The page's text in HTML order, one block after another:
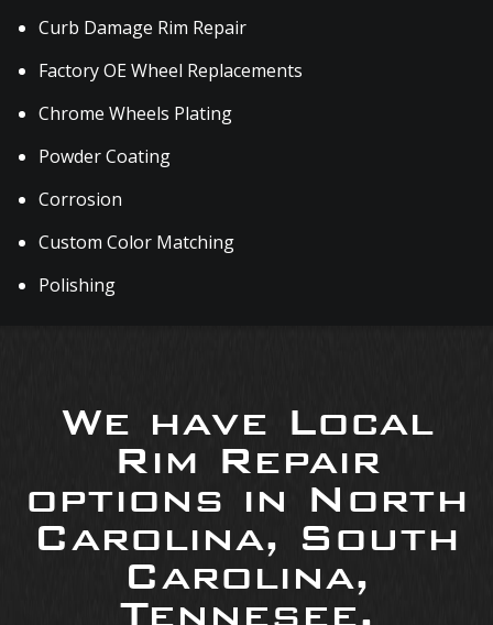
Curb Damage Rim Repair
Factory OE Wheel Replacements
Chrome Wheels Plating
Powder Coating
Corrosion
Custom Color Matching
Polishing
We have Local
Rim Repair
options in North
Carolina, South
Carolina,
Tennesee,